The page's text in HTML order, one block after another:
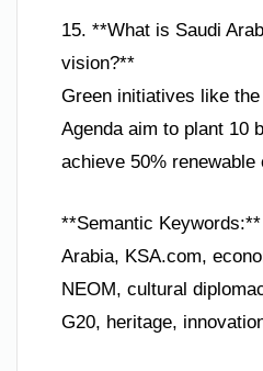
15. **What is Saudi
vision?**
Green initiatives like
Agenda aim to plant 10
achieve 50% renewable
**Semantic
Arabia, KSA.com,
NEOM, cultural
G20, heritage,